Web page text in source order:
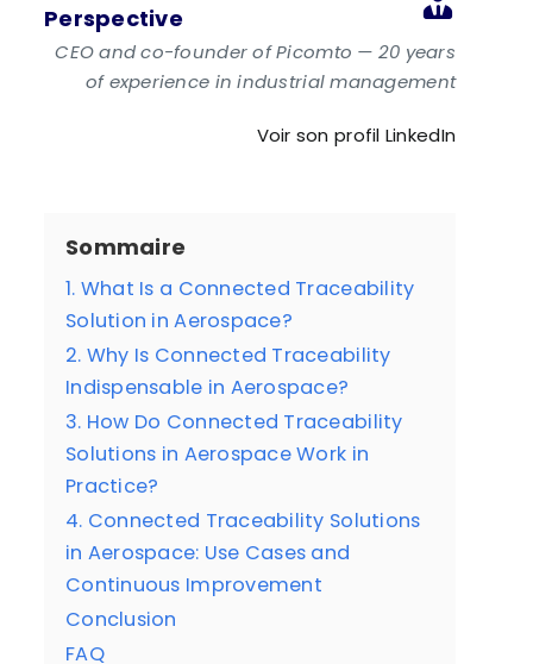
Perspective
CEO and co-founder of Picomto — 20 years
of experience in industrial management
Voir son profil LinkedIn
Sommaire
1. What Is a Connected Traceability
Solution in Aerospace?
2. Why Is Connected Traceability
Indispensable in Aerospace?
3. How Do Connected Traceability
Solutions in Aerospace Work in
Practice?
4. Connected Traceability Solutions
in Aerospace: Use Cases and
Continuous Improvement
Conclusion
FAQ